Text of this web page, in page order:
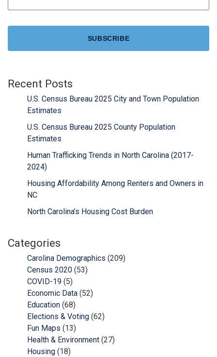
Recent Posts
U.S. Census Bureau 2025 City and Town Population
Estimates
U.S. Census Bureau 2025 County Population
Estimates
Human Trafficking Trends in North Carolina (2017-
2024)
Housing Affordability Among Renters and Owners in
NC
North Carolina’s Housing Cost Burden
Categories
Carolina Demographics (209)
Census 2020 (53)
COVID-19 (5)
Economic Data (52)
Education (68)
Elections & Voting (62)
Fun Maps (13)
Health & Environment (27)
Housing (18)